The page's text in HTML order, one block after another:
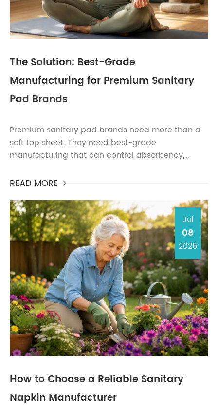
The Solution: Best-Grade
Manufacturing for Premium Sanitary
Pad Brands
Premium sanitary pad brands need more than a
soft top sheet. They need best-grade
manufacturing that can control absorbency,
packaging consistency, and claim...
READ MORE 
Jul
08
2026
How to Choose a Reliable Sanitary
Napkin Manufacturer